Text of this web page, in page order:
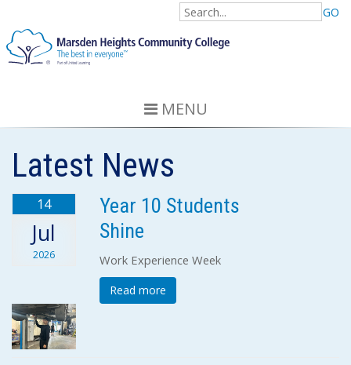
GO
MENU
Latest News
14
Jul
2026
Year 10 Students
Shine
Work Experience Week
Read more